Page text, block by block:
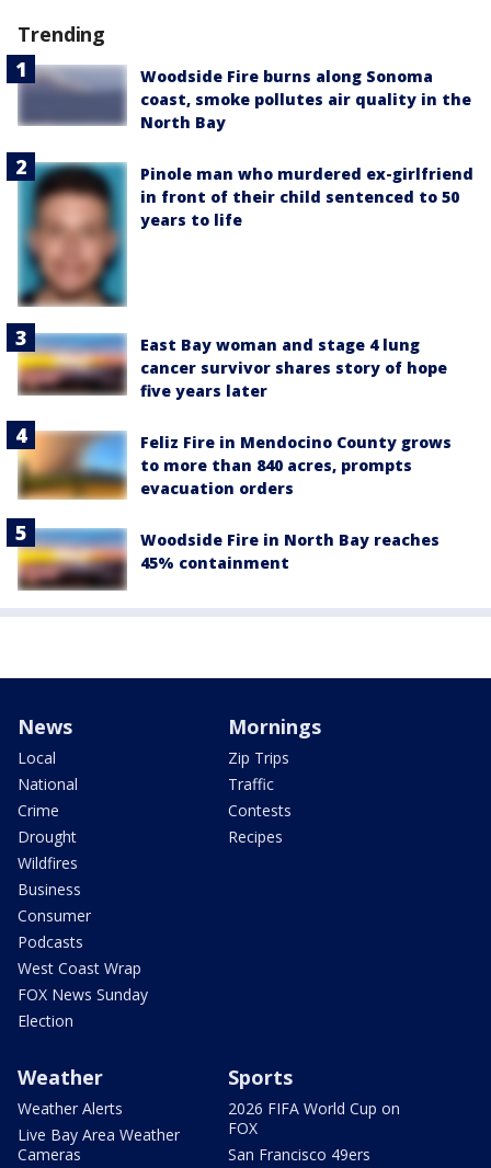
Trending
Woodside Fire burns along Sonoma
coast, smoke pollutes air quality in the
North Bay
Pinole man who murdered ex-girlfriend
in front of their child sentenced to 50
years to life
East Bay woman and stage 4 lung
cancer survivor shares story of hope
five years later
Feliz Fire in Mendocino County grows
to more than 840 acres, prompts
evacuation orders
Woodside Fire in North Bay reaches
45% containment
News
Local
National
Crime
Drought
Wildfires
Business
Consumer
Podcasts
West Coast Wrap
FOX News Sunday
Election
Mornings
Zip Trips
Traffic
Contests
Recipes
Weather
Weather Alerts
Live Bay Area Weather
Cameras
Sports
2026 FIFA World Cup on
FOX
San Francisco 49ers